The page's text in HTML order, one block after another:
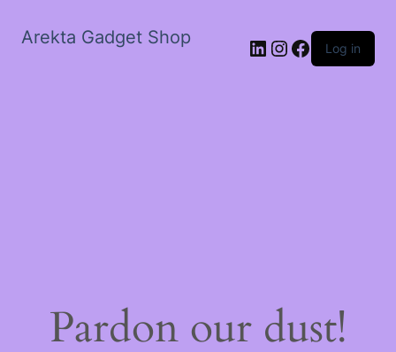
Arekta Gadget Shop LinkedIn
Instagram
Facebook
Log in
Pardon our dust!